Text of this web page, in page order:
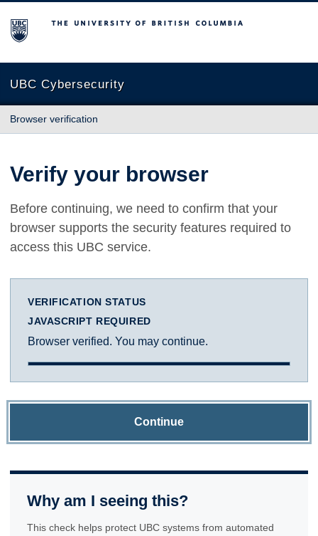
The University of British Columbia
UBC Cybersecurity
Browser verification
Verify your browser
Before continuing, we need to confirm that your
browser supports the security features required to
access this UBC service.
VERIFICATION STATUS
JAVASCRIPT REQUIRED
Browser verified. You may continue.
Continue
Why am I seeing this?
This check helps protect UBC systems from automated